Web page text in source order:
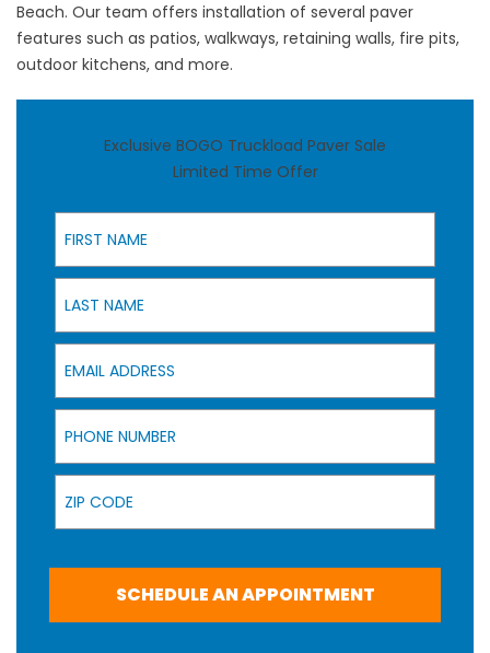
Beach. Our team offers installation of several paver
features such as patios, walkways, retaining walls, fire pits,
outdoor kitchens, and more.
Exclusive BOGO Truckload Paver Sale
Limited Time Offer
First Name
Last Name
Email Address
Phone Number
Zip Code
SCHEDULE AN APPOINTMENT